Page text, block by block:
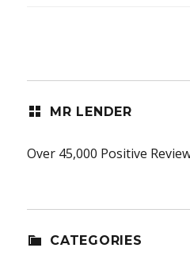
MR LENDER
Over 45,000 Positive
CATEGORIES